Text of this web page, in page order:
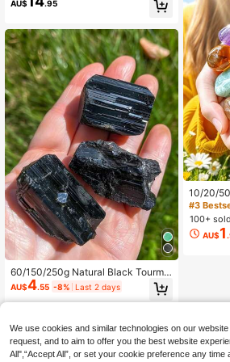
n Ideal Gift For Family And Friends,
AU$ .95
60/150/250g Natural Black Tourmal
ine Cluster, Brazilian Black Tourmali
ne Crystal, For Purification And Gro
unding - Protective Spiritual Safety
AU$4.55 -8% Last 2 days
10/20/
2000g/
ones
-
nes
#3
100+ sold
AU$1
We use cookies and similar technologies on our
request, and to aim to offer you the best website
All",“Accept All”, or set your cookie preference any